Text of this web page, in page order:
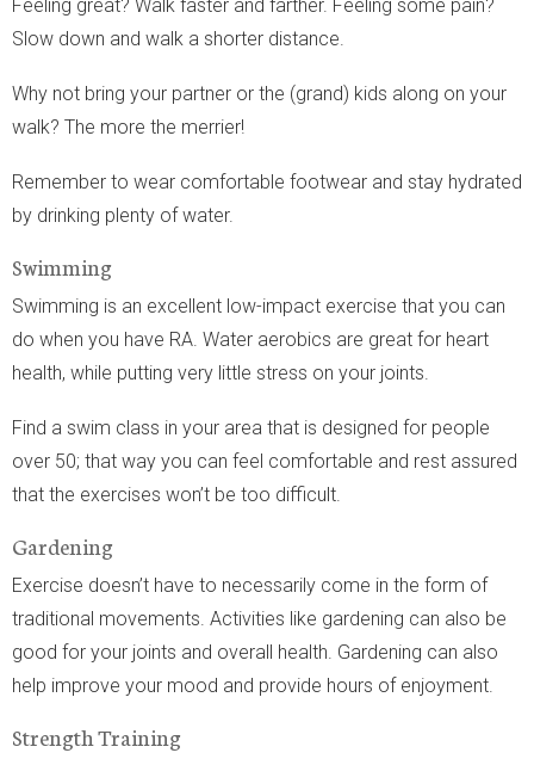
Feeling great? Walk faster and farther. Feeling some pain?
Slow down and walk a shorter distance.
Why not bring your partner or the (grand) kids along on your
walk? The more the merrier!
Remember to wear comfortable footwear and stay hydrated
by drinking plenty of water.
Swimming
Swimming is an excellent low-impact exercise that you can
do when you have RA. Water aerobics are great for heart
health, while putting very little stress on your joints.
Find a swim class in your area that is designed for people
over 50; that way you can feel comfortable and rest assured
that the exercises won’t be too difficult.
Gardening
Exercise doesn’t have to necessarily come in the form of
traditional movements. Activities like gardening can also be
good for your joints and overall health. Gardening can also
help improve your mood and provide hours of enjoyment.
Strength Training